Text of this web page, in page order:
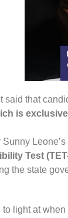
said that
is
Sunny
Test
the state
to light at